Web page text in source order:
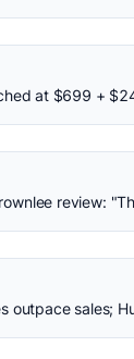
at $699 +
review:
outpace sales;